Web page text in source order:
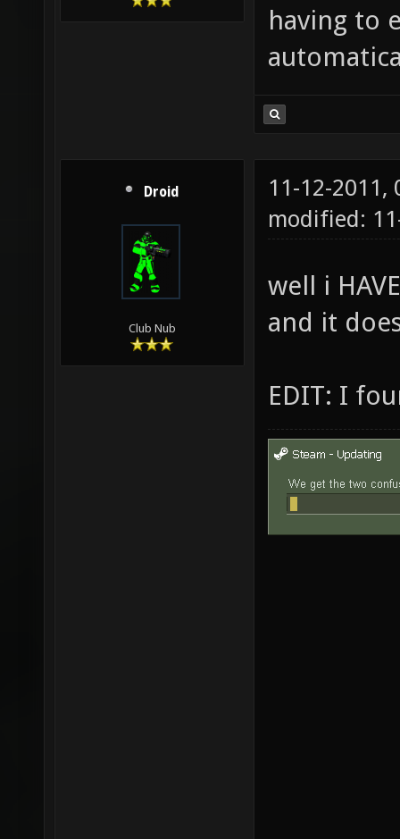
having to
Droid
Club Nub
11-12-2011,
modified:
well i
and it
EDIT: I